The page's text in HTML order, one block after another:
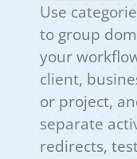
Use
to group
your
client,
or project,
separate
redirects,